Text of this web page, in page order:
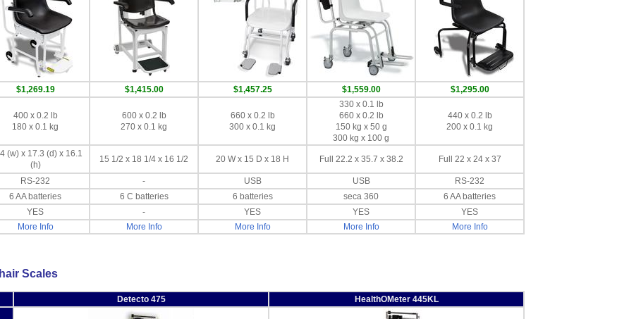
$1,269.19 $1,415.00 $1,457.25 $1,559.00 $1,295.00
400 x 0.2 lb
180 x 0.1 kg
600 x 0.2 lb
270 x 0.1 kg
660 x 0.2 lb
300 x 0.1 kg
330 x 0.1 lb
660 x 0.2 lb
150 kg x 50 g
300 kg x 100 g
440 x 0.2 lb
200 x 0.1 kg
(w) x 17.3 (d) x 16.1
(h)
15 1/2 x 18 1/4 x 16 1/2 20 W x 15 D x 18 H Full 22.2 x 35.7 x 38.2 Full 22 x 24 x 37
RS-232 - USB USB
RS-232
6 AA batteries 6 C batteries 6 batteries seca 360
6 AA batteries
YES - YES YES
YES
More Info
More Info More Info More Info More Info
Scales
Detecto 475 HealthOMeter 445KL